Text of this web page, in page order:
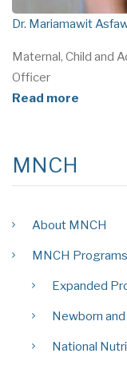
Dr. Mariamawit
Maternal, Child and
Officer
Read more
MNCH
About MNCH
MNCH
Expanded
Newborn
National